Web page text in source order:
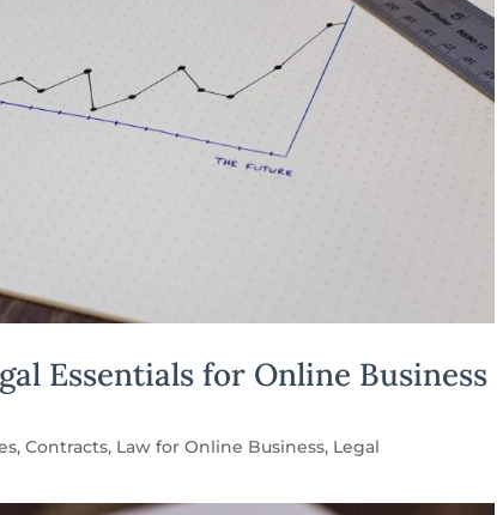
Essentials for Online Business
,Contracts, Law for Online Business, Legal